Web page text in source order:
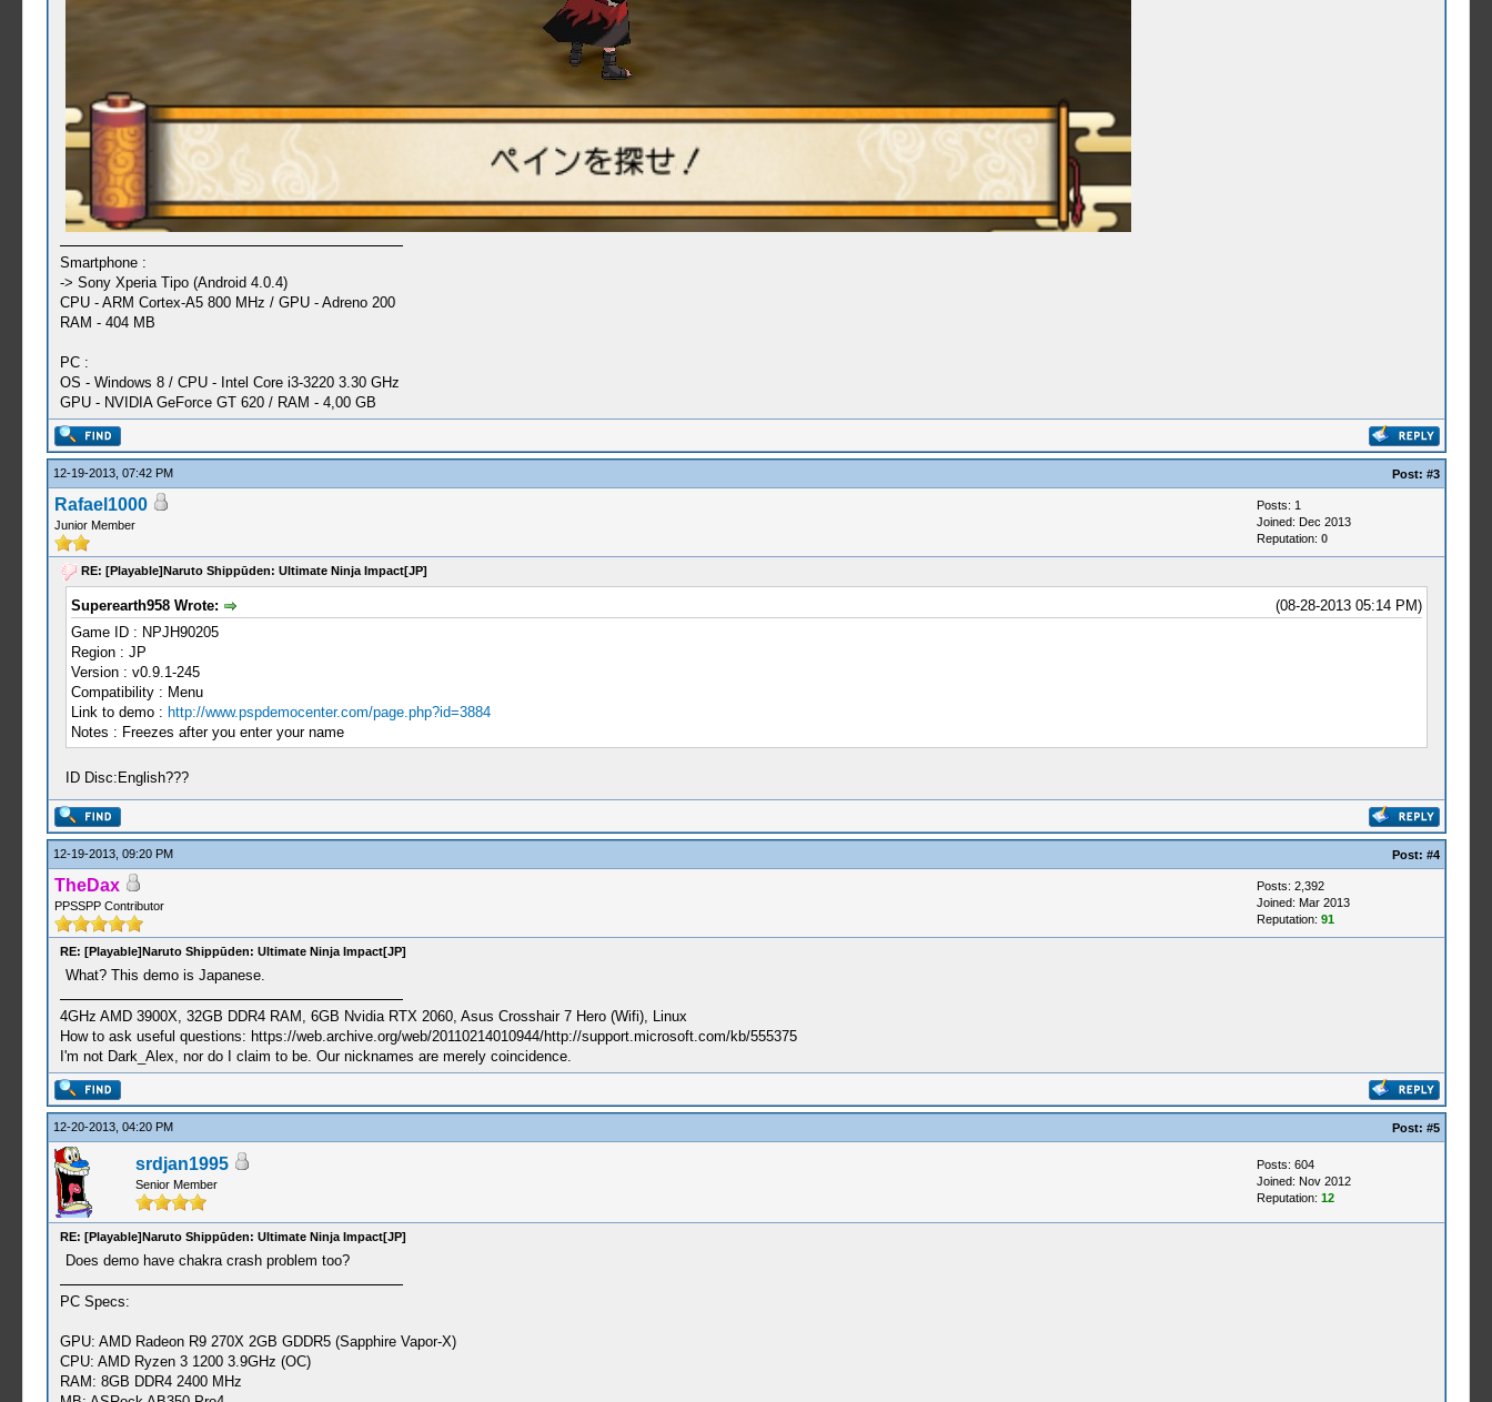
Smartphone :
-> Sony Xperia Tipo (Android 4.0.4)
CPU - ARM Cortex-A5 800 MHz / GPU - Adreno 200
RAM - 404 MB
PC :
OS - Windows 8 / CPU - Intel Core i3-3220 3.30 GHz
GPU - NVIDIA GeForce GT 620 / RAM - 4,00 GB
12-19-2013, 07:42 PM Post: #3
Rafael1000
Junior Member
Posts: 1
Joined: Dec 2013
Reputation: 0
RE: [Playable]Naruto Shippūden: Ultimate Ninja Impact[JP]
(08-28-2013 05:14 PM)
Superearth958 Wrote:
Game ID : NPJH90205
Region : JP
Version : v0.9.1-245
Compatibility : Menu
Link to demo : http://www.pspdemocenter.com/page.php?id=3884
Notes : Freezes after you enter your name
ID Disc:English???
12-19-2013, 09:20 PM Post: #4
TheDax
PPSSPP Contributor
Posts: 2,392
Joined: Mar 2013
Reputation: 91
RE: [Playable]Naruto Shippūden: Ultimate Ninja Impact[JP]
What? This demo is Japanese.
4GHz AMD 3900X, 32GB DDR4 RAM, 6GB Nvidia RTX 2060, Asus Crosshair 7 Hero (Wifi), Linux
How to ask useful questions: https://web.archive.org/web/20110214010944/http://support.microsoft.com/kb/555375
I'm not Dark_Alex, nor do I claim to be. Our nicknames are merely coincidence.
12-20-2013, 04:20 PM Post: #5
srdjan1995
Senior Member
Posts: 604
Joined: Nov 2012
Reputation: 12
RE: [Playable]Naruto Shippūden: Ultimate Ninja Impact[JP]
Does demo have chakra crash problem too?
PC Specs:
GPU: AMD Radeon R9 270X 2GB GDDR5 (Sapphire Vapor-X)
CPU: AMD Ryzen 3 1200 3.9GHz (OC)
RAM: 8GB DDR4 2400 MHz